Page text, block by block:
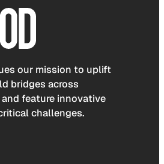
our mission to uplift
bridges across
feature innovative
challenges.